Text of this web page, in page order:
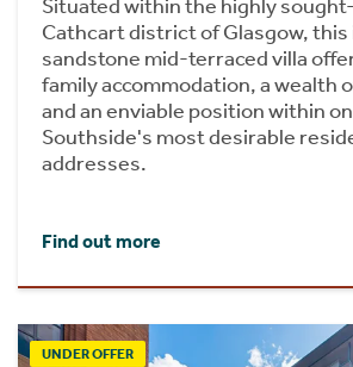
Situated within the highly
Cathcart district of Glasgow,
sandstone mid-terraced villa
family accommodation, a wealth
and an enviable position within
Southside's most desirable
addresses.
Find out more
UNDER OFFER